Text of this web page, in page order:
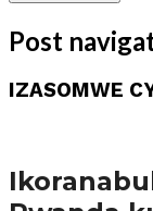
Post
IZASOMWE